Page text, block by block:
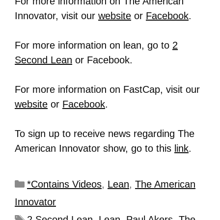
Innovator, visit our website or Facebook.
For more information on lean, go to 2
Second Lean or Facebook.
For more information on FastCap, visit our
website or Facebook.
To sign up to receive news regarding The
American Innovator show, go to this link.
*Contains Videos, Lean, The American
Innovator